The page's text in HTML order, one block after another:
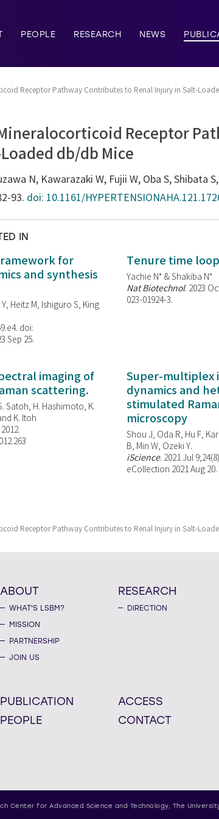
PEOPLE RESEARCH NEWS
Receptor Pathway Contributes to Renal Injury in Salt-
Receptor
db/db Mice
N, Kawarazaki W, Fujii W, Oba S, Shibata
93. doi: 10.1161/
IN
for
and synthesis
Heitz M, Ishiguro S, King
doi:
Sep 25.
Tenure time
Yachie N* & Shakiba N*
Nat Biotechnol. 2023
023-01924-3.
imaging of
scattering.
Satoh, H. Hashimoto, K.
K. Itoh
Super-multiplex
dynamics and
stimulated
microscopy
Shou J, Oda R, Hu F,
B, Min W, Ozeki Y.
iScience. 2021 Jul
eCollection 2021 Aug 20.
Receptor Pathway Contributes to Renal Injury in Salt-
ABOUT
WHAT'S LSBM?
MISSION
PARTNERSHIP
JOIN US
RESEARCH
DIRECTION
PUBLICATION
PEOPLE
ACCESS
CONTACT
Center for Advanced Science and Technology, The